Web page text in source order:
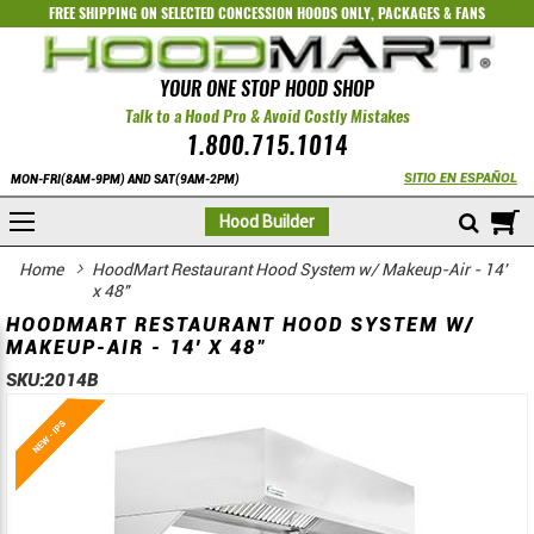
FREE SHIPPING ON SELECTEDCONCESSION HOODS ONLY,PACKAGES&FANS
YOUR ONE STOP HOOD SHOP
Talk to a Hood Pro & Avoid Costly Mistakes
1.800.715.1014
MON-FRI(8AM-9PM) AND SAT(9AM-2PM) SITIO EN ESPAÑOL
Hood Builder
Home
HoodMart Restaurant Hood System w/ Makeup-Air - 14'
x 48"
HOODMART RESTAURANT HOOD SYSTEM W/
MAKEUP-AIR - 14' X 48"
SKU:2014B
Skip
to
the
Skip
to
the